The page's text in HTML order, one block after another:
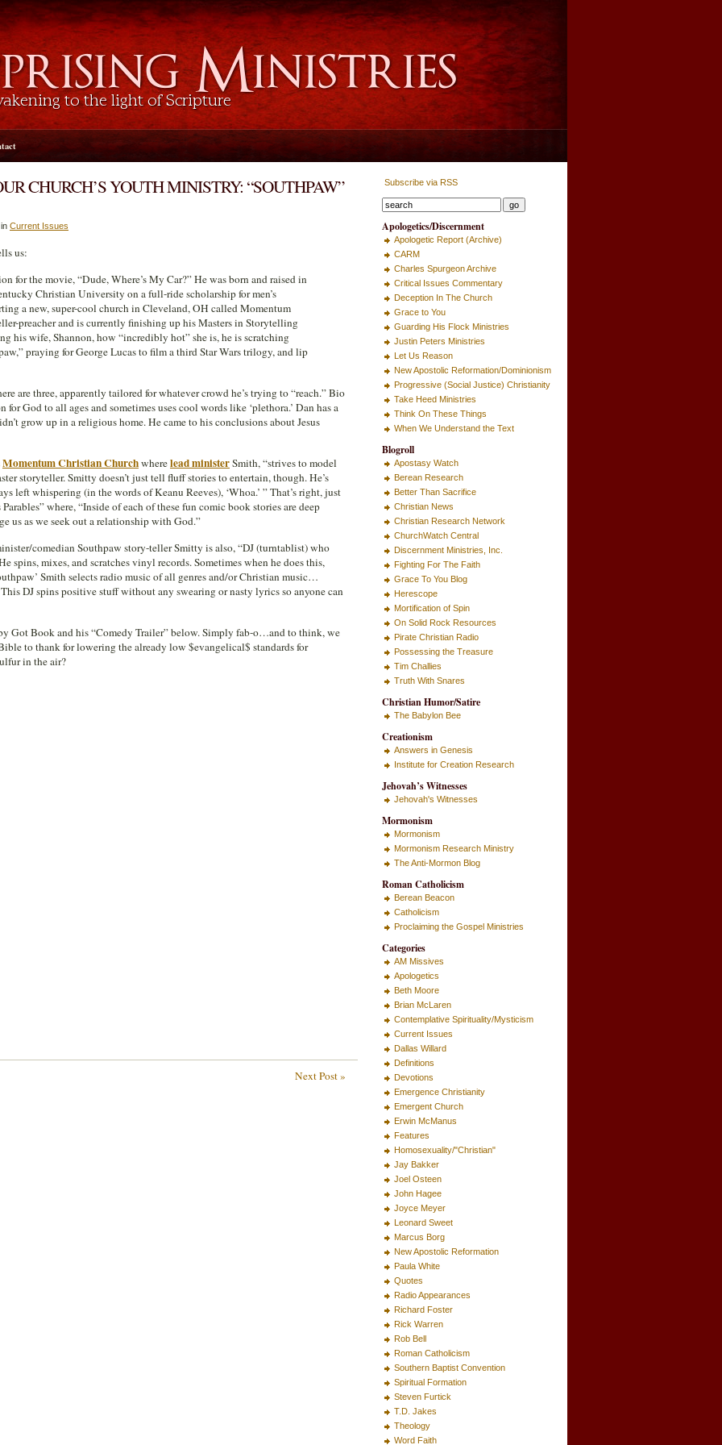
CHURCH’S YOUTH MINISTRY: “SOUTHPAW”
Current Issues
us:
for the movie, “Dude, Where’s My Car?” He was born and raised in
Christian University on a full-ride scholarship for men’s
a new, super-cool church in Cleveland, OH called Momentum
preacher and is currently finishing up his Masters in Storytelling
his wife, Shannon, how “incredibly hot” she is, he is scratching
praying for George Lucas to film a third Star Wars trilogy, and lip
are three, apparently tailored for whatever crowd he’s trying to “reach.” Bio
for God to all ages and sometimes uses cool words like ‘plethora.’ Dan has a
grow up in a religious home. He came to his conclusions about Jesus
Momentum Christian Churchwherelead ministerSmith, “strives to model
storyteller. Smitty doesn’t just tell fluff stories to entertain, though. He’s
left whispering (in the words of Keanu Reeves), ‘Whoa.’ ” That’s right, just
where, “Inside of each of these fun comic book stories are deep
us as we seek out a relationship with God.”
comedian Southpaw story-teller Smitty is also, “DJ (turntablist) who
spins, mixes, and scratches vinyl records. Sometimes when he does this,
Smith selects radio music of all genres and/or Christian music…
DJ spins positive stuff without any swearing or nasty lyrics so anyone can
Got Book and his “Comedy Trailer” below. Simply fab-o…and to think, we
to thank for lowering the already low $evangelical$ standards for
in the air?
Next Post »
Subscribe via RSS
Apologetics/Discernment
Apologetic Report (Archive)
CARM
Charles Spurgeon Archive
Critical Issues Commentary
Deception In The Church
Grace to You
Guarding His Flock Ministries
Justin Peters Ministries
Let Us Reason
New Apostolic Reformation/Dominionism
Progressive (Social Justice) Christianity
Take Heed Ministries
Think On These Things
When We Understand the Text
Blogroll
Apostasy Watch
Berean Research
Better Than Sacrifice
Christian News
Christian Research Network
ChurchWatch Central
Discernment Ministries, Inc.
Fighting For The Faith
Grace To You Blog
Herescope
Mortification of Spin
On Solid Rock Resources
Pirate Christian Radio
Possessing the Treasure
Tim Challies
Truth With Snares
Christian Humor/Satire
The Babylon Bee
Creationism
Answers in Genesis
Institute for Creation Research
Jehovah’s Witnesses
Jehovah's Witnesses
Mormonism
Mormonism
Mormonism Research Ministry
The Anti-Mormon Blog
Roman Catholicism
Berean Beacon
Catholicism
Proclaiming the Gospel Ministries
Categories
AM Missives
Apologetics
Beth Moore
Brian McLaren
Contemplative Spirituality/Mysticism
Current Issues
Dallas Willard
Definitions
Devotions
Emergence Christianity
Emergent Church
Erwin McManus
Features
Homosexuality/"Christian"
Jay Bakker
Joel Osteen
John Hagee
Joyce Meyer
Leonard Sweet
Marcus Borg
New Apostolic Reformation
Paula White
Quotes
Radio Appearances
Richard Foster
Rick Warren
Rob Bell
Roman Catholicism
Southern Baptist Convention
Spiritual Formation
Steven Furtick
T.D. Jakes
Theology
Word Faith